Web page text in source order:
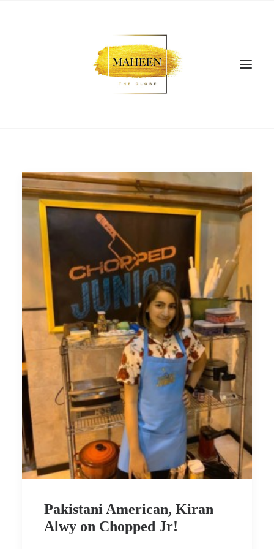
SEARCH
Pakistani American, Kiran
Alwy on Chopped Jr!